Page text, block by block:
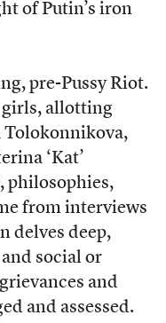
of Putin’s iron
pre-Pussy Riot.
girls, allotting
Tolokonnikova,
‘Kat’
philosophies,
from interviews
delves deep,
social or
and
and assessed.